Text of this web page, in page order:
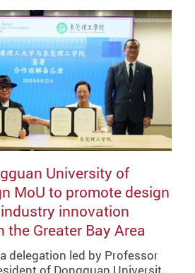
University of
MoU to promote design
innovation
Greater Bay Area
delegation led by Professor
of Dongguan Universit…